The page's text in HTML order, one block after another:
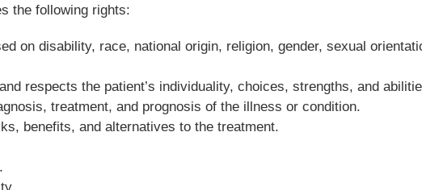
the following rights:
on disability, race, national origin, religion, gender, sexual
respects the patient’s individuality, choices, strengths, and
treatment, and prognosis of the illness or condition.
benefits, and alternatives to the treatment.